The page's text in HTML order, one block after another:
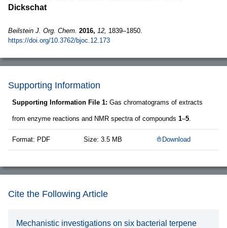
Dickschat
Beilstein J. Org. Chem. 2016, 12, 1839–1850.
https://doi.org/10.3762/bjoc.12.173
Supporting Information
Supporting Information File 1: Gas chromatograms of extracts
from enzyme reactions and NMR spectra of compounds 1–5.
Format: PDF Size: 3.5 MB Download
Cite the Following Article
Mechanistic investigations on six bacterial terpene